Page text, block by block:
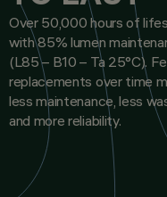
Over 50,000 hours of
with 85% lumen
(L85 – B10 – Ta 25°C).
replacements over time
less maintenance, less
and more reliability.